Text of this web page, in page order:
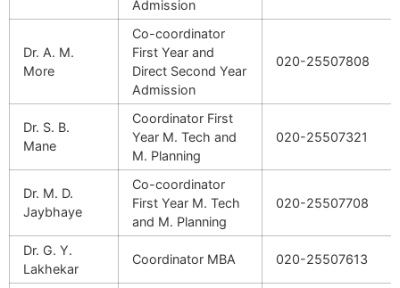
Admission
Dr. A. M.
More
Co-coordinator
First Year and
Direct Second Year
Admission
020-25507808
Dr. S. B.
Mane
Coordinator First
Year M. Tech and
M. Planning
020-25507321
Dr. M. D.
Jaybhaye
Co-coordinator
First Year M. Tech
and M. Planning
020-25507708
Dr. G. Y.
Lakhekar
Coordinator MBA 020-25507613